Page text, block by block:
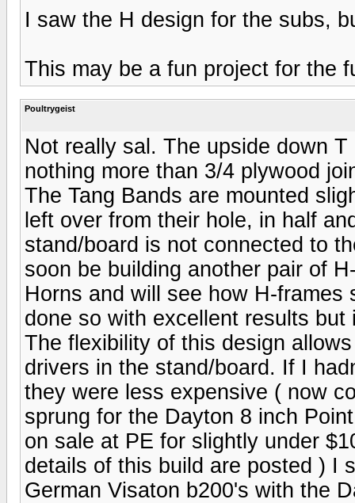
I saw the H design for the subs,
This may be a fun project for the
Poultrygeist
Not really sal. The upside down
nothing more than 3/4 plywood
The Tang Bands are mounted
left over from their hole, in half
stand/board is not connected to
soon be building another pair of
Horns and will see how H-
done so with excellent results
The flexibility of this design
drivers in the stand/board. If I
they were less expensive ( now
sprung for the Dayton 8 inch
on sale at PE for slightly under
details of this build are posted ) I
German Visaton b200's with the